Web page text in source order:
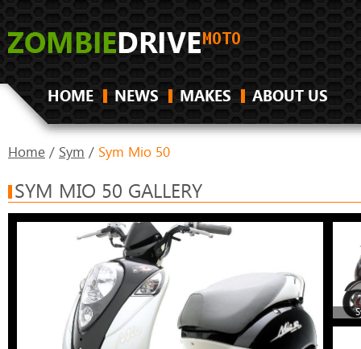
HOME NEWS MAKES ABOUT US
Home / Sym / Sym Mio 50
SYM MIO 50 GALLERY